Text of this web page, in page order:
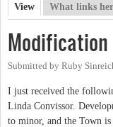
Primary tabs
View (active tab)
What links
Submitted by Ruby
I just received the
Linda Convissor.
to minor, and the Town